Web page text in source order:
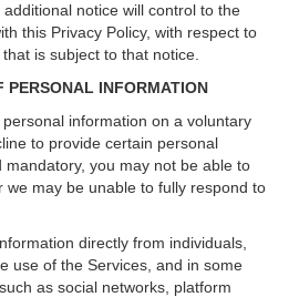
additional notice will control to the
this Privacy Policy, with respect to
is subject to that notice.
PERSONAL INFORMATION
information on a voluntary
to provide certain personal
you may not be able to
we may be unable to fully respond to
directly from individuals,
use of the Services, and in some
as social networks, platform